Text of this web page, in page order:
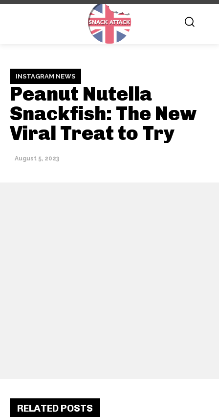
INSTAGRAM NEWS
Peanut Nutella
Snackfish: The New
Viral Treat to Try
August 5, 2023
RELATED POSTS